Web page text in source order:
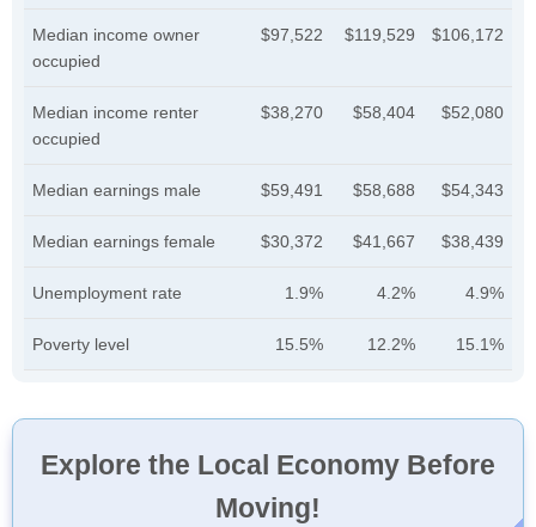
Median income owner
occupied
$97,522 $119,529 $106,172
Median income renter
occupied
$38,270 $58,404 $52,080
Median earnings male $59,491 $58,688 $54,343
Median earnings female $30,372 $41,667 $38,439
Unemployment rate 1.9% 4.2% 4.9%
Poverty level 15.5% 12.2% 15.1%
Explore the Local Economy Before
Moving!